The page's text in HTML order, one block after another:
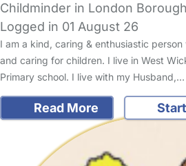
Childminder in London
Logged in 01 August 26
I am a kind, caring & enthusiastic
and caring for children. I live in West
Primary school. I live with my Husband,…
Read More